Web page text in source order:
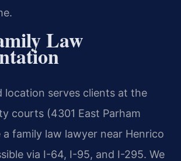
Law
location serves clients at the
courts (4301 East Parham
a family law lawyer near Henrico
via I-64, I-95, and I-295. We